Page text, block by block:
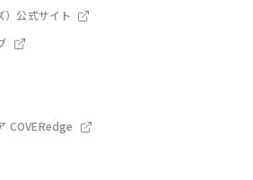
）公式サイト
COVERedge